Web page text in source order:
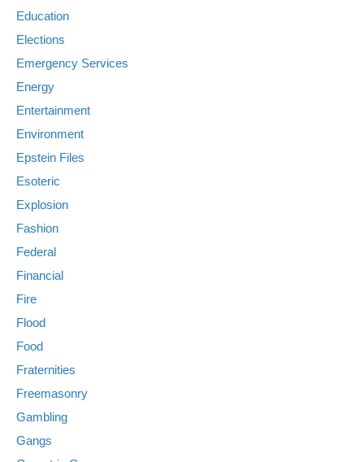
Education
Elections
Emergency Services
Energy
Entertainment
Environment
Epstein Files
Esoteric
Explosion
Fashion
Federal
Financial
Fire
Flood
Food
Fraternities
Freemasonry
Gambling
Gangs